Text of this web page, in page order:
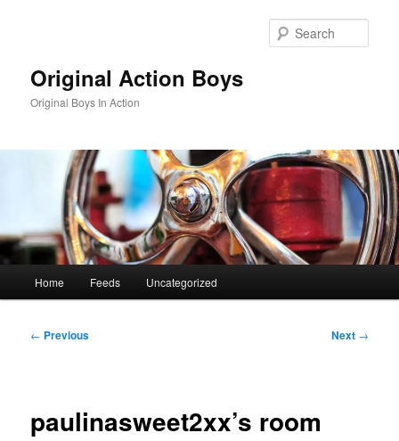
Original Action Boys
Original Boys In Action
Home Feeds Uncategorized
Post
← Previous Next →
paulinasweet2xx’s room